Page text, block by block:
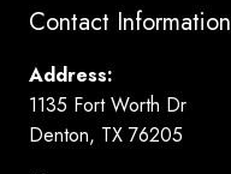
Contact Information
Address:
1135 Fort Worth Dr
Denton, TX 76205